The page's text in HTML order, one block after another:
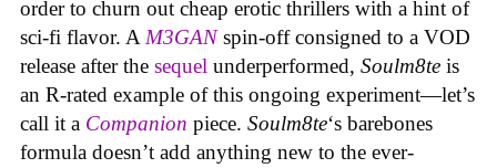
order to churn out cheap erotic thrillers with a hint of
sci-fi flavor. A M3GANspin-off consigned to a VOD
release after the sequel underperformed, Soulm8te is
an R-rated example of this ongoing experiment—let’s
call it a Companion piece. Soulm8te‘s barebones
formula doesn’t add anything new to the ever-